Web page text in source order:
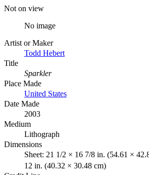
Not on view
No image
Artist or Maker
Todd Hebert
Title
Sparkler
Place Made
United States
Date Made
2003
Medium
Lithograph
Dimensions
Sheet: 21 1/2 × 16 7/8 in. (54.61 ×
12 in. (40.32 × 30.48 cm)